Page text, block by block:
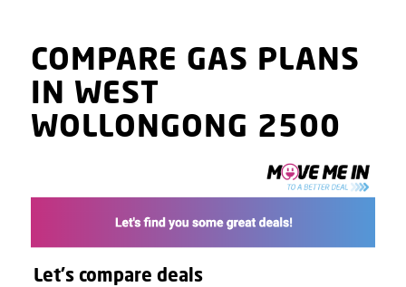
COMPARE GAS PLANS
IN WEST
WOLLONGONG 2500
Let's compare deals